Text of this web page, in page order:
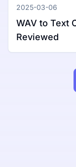
2025-03-06
WAV to Text
Reviewed